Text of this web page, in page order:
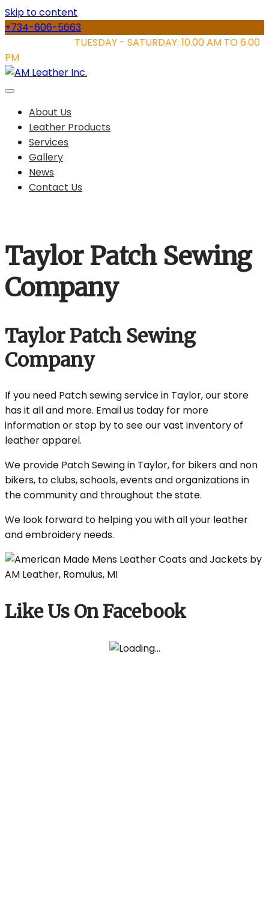
Skip to content
+734-606-5663
TUESDAY - SATURDAY: 10.00 AM TO 6.00
PM
About Us
Leather Products
Services
Gallery
News
Contact Us
Taylor Patch Sewing
Company
Taylor Patch Sewing
Company
If you need Patch sewing service in Taylor, our store
has it all and more. Email us today for more
information or stop by to see our vast inventory of
leather apparel.
We provide Patch Sewing in Taylor, for bikers and non
bikers, to clubs, schools, events and organizations in
the community and throughout the state.
We look forward to helping you with all your leather
and embroidery needs.
Like Us On Facebook